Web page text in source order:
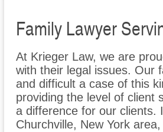
Family Lawyer
At Krieger Law, we are
with their legal issues. Our
and difficult a case of this
providing the level of client
a difference for our clients.
Churchville, New York